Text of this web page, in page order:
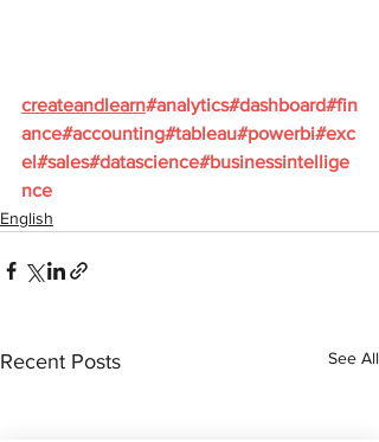
createandlearn#analytics#dashboard#fin
ance#accounting#tableau#powerbi#exc
el#sales#datascience#businessintellige
nce
English
Recent Posts See All